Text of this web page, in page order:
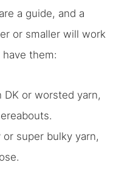
a guide, and a
or smaller will work
them:
DK or worsted yarn,
super bulky yarn,